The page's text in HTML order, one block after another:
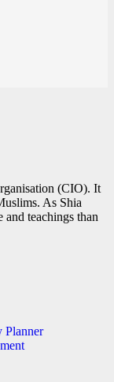
(CIO). It
As Shia
teachings than
Planner